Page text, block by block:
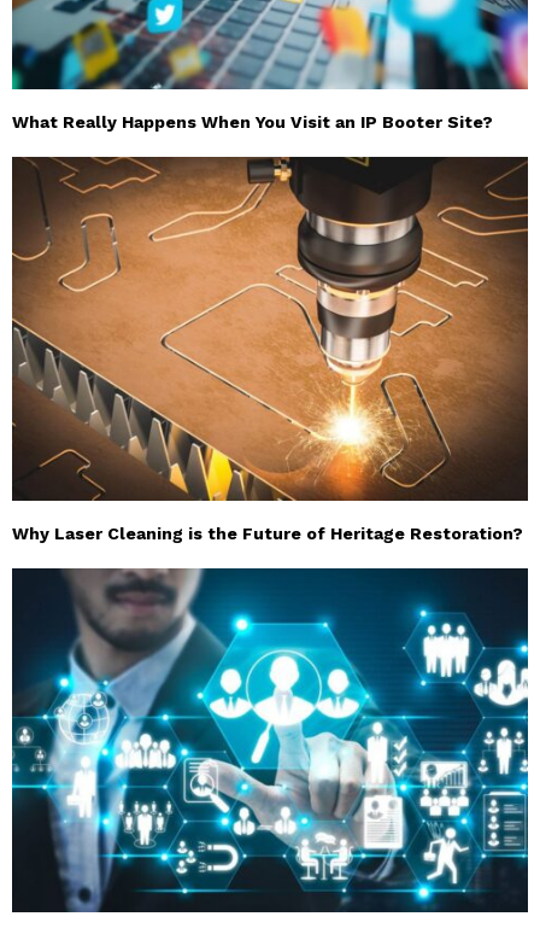
What Really Happens When You Visit an IP Booter Site?
Why Laser Cleaning is the Future of Heritage Restoration?